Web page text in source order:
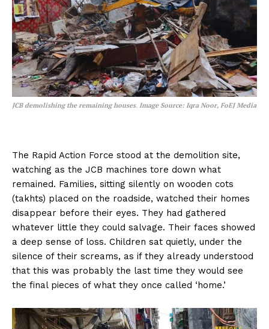
JCB demolishing the remaining houses. Image Source: Iqra Noor, FoEJ Media
The Rapid Action Force stood at the demolition site,
watching as the JCB machines tore down what
remained. Families, sitting silently on wooden cots
(takhts) placed on the roadside, watched their homes
disappear before their eyes. They had gathered
whatever little they could salvage. Their faces showed
a deep sense of loss. Children sat quietly, under the
silence of their screams, as if they already understood
that this was probably the last time they would see
the final pieces of what they once called ‘home.’